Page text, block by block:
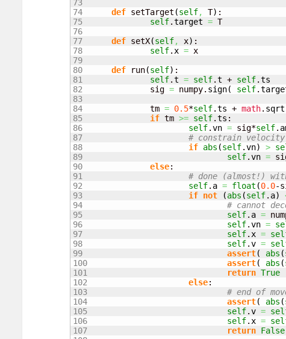
73
74
75
76
77
78
79
80
81
82
83
84
85
86
87
88
89
90
91
92
93
94
95
96
97
98
99
100
101
102
103
104
105
106
107
def setTarget (self, T) :
self.target = T
def setX(self, x) :
self. x = x
def run(self) :
self.t = self.t + self.ts
		sig
= numpy. sign( self.
		tm
= 0.5*self.ts + math. sqrt
if tm >= self.ts :
self.vn = sig*self.
# constrain velocity
if abs (self.vn) >
self.vn =
else:
# done (almost!)
self. a = float (0.0-
if not (abs (self. a)
# cannot
self. a =
self.vn =
self. x =
self.v =
assert( abs (
assert( abs (
return True
else:
# end of
assert( abs (
self.v =
self. x =
return False